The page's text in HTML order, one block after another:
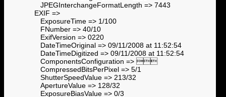
JPEGInterchangeFormatLength => 7443
EXIF =>
ExposureTime => 1/100
FNumber => 40/10
ExifVersion => 0220
DateTimeOriginal => 09/11/2008 at 11:52:54
DateTimeDigitized => 09/11/2008 at 11:52:54
ComponentsConfiguration => 
CompressedBitsPerPixel => 5/1
ShutterSpeedValue => 213/32
ApertureValue => 128/32
ExposureBiasValue => 0/3